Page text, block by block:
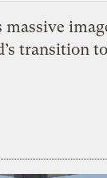
massive
transition